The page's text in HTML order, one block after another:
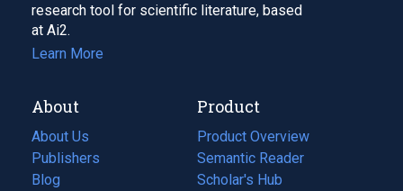
research tool for scientific literature, based
at Ai2.
Learn More
About
About Us
Publishers
Blog
(opens
Product
Product Overview
Semantic Reader
Scholar's Hub